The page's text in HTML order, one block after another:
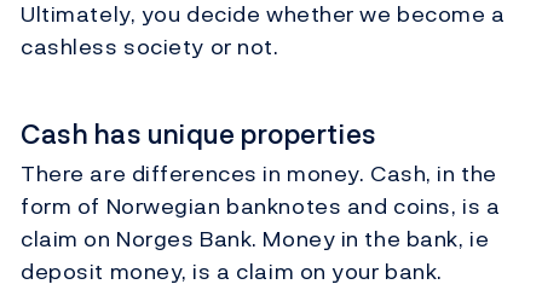
Ultimately, you decide whether we become a
cashless society or not.
Cash has unique properties
There are differences in money. Cash, in the
form of Norwegian banknotes and coins, is a
claim on Norges Bank. Money in the bank, ie
deposit money, is a claim on your bank.